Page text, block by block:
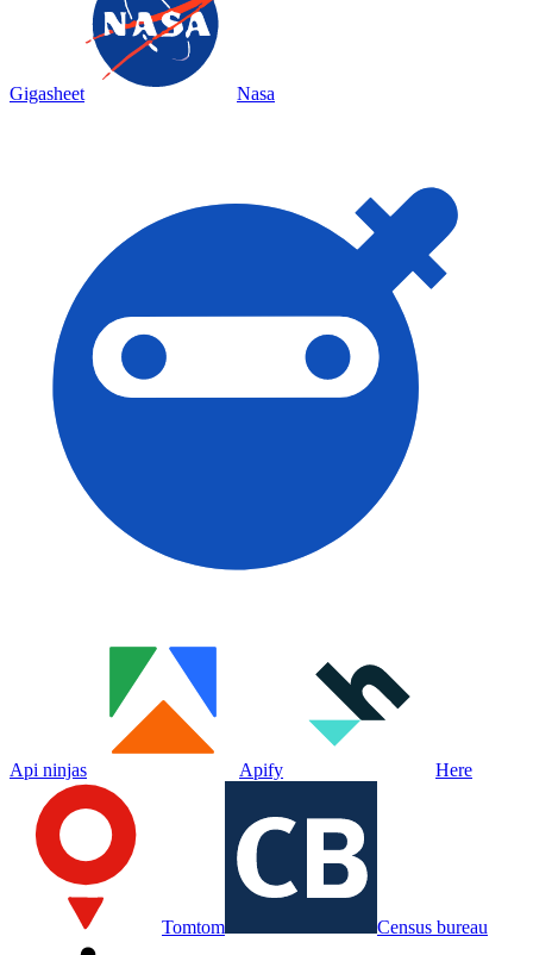
Gigasheet Nasa
Api ninjas Apify Here
Tomtom Census bureau